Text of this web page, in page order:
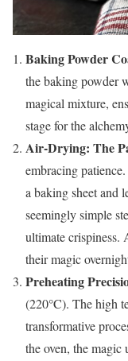
Baking Powder
the baking powder
magical mixture,
stage for the
Air-Drying: The
embracing
a baking sheet and
seemingly simple
ultimate crispiness.
their magic
Preheating
(220°C). The high
transformative
the oven, the